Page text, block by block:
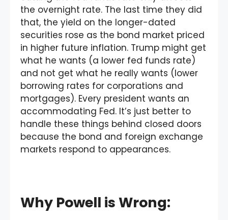
the overnight rate. The last time they did
that, the yield on the longer-dated
securities rose as the bond market priced
in higher future inflation. Trump might get
what he wants (a lower fed funds rate)
and not get what he really wants (lower
borrowing rates for corporations and
mortgages). Every president wants an
accommodating Fed. It’s just better to
handle these things behind closed doors
because the bond and foreign exchange
markets respond to appearances.
Why Powell is Wrong: